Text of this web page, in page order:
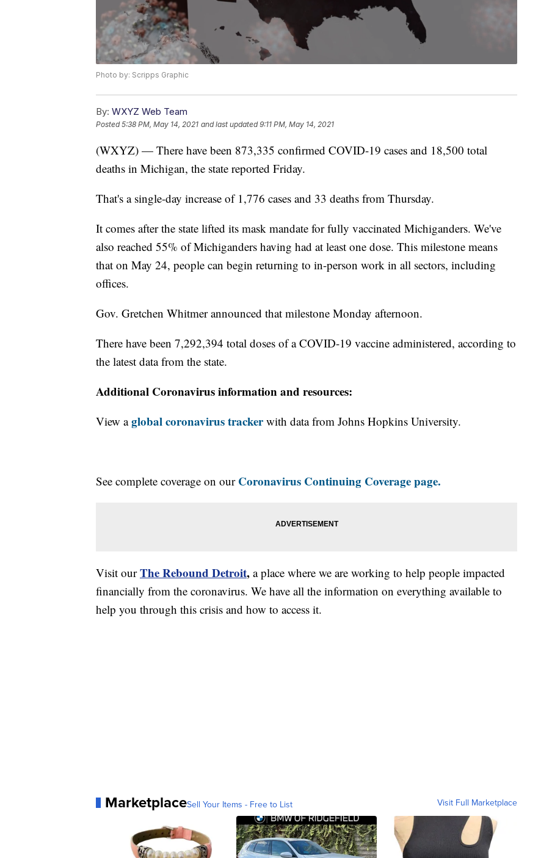
Photo by: Scripps Graphic
By: WXYZ Web Team
Posted5:38 PM, May 14, 2021 and last updated 9:11 PM, May 14, 2021
(WXYZ) — There have been 873,335 confirmed COVID-19 cases and 18,500 total
deaths in Michigan, the state reported Friday.
That's a single-day increase of 1,776 cases and 33 deaths from Thursday.
It comes after the state lifted its mask mandate for fully vaccinated Michiganders. We've
also reached 55% of Michiganders having had at least one dose. This milestone means
that on May 24, people can begin returning to in-person work in all sectors, including
offices.
Gov. Gretchen Whitmer announced that milestone Monday afternoon.
There have been 7,292,394 total doses of a COVID-19 vaccine administered, according to
the latest data from the state.
Additional Coronavirus information and resources:
View aglobal coronavirus trackerwith data from Johns Hopkins University.
See complete coverage on our Coronavirus Continuing Coverage page.
Visit our The Rebound Detroit, a place where we are working to help people impacted
financially from the coronavirus. We have all the information on everything available to
help you through this crisis and how to access it.
MarketplaceSell Your Items - Free to List Visit Full Marketplace